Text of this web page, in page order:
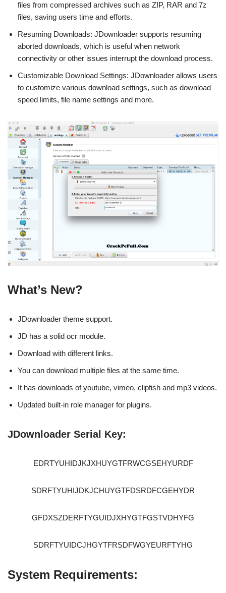
files from compressed archives such as ZIP, RAR and 7z
files, saving users time and efforts.
Resuming Downloads: JDownloader supports resuming
aborted downloads, which is useful when network
connectivity or other issues interrupt the download process.
Customizable Download Settings: JDownloader allows users
to customize various download settings, such as download
speed limits, file name settings and more.
What’s New?
JDownloader theme support.
JD has a solid ocr module.
Download with different links.
You can download multiple files at the same time.
It has downloads of youtube, vimeo, clipfish and mp3 videos.
Updated built-in role manager for plugins.
JDownloader Serial Key:
EDRTYUHIDJKJXHUYGTFRWCGSEHYURDF
SDRFTYUHIJDKJCHUYGTFDSRDFCGEHYDR
GFDXSZDERFTYGUIDJXHYGTFGSTVDHYFG
SDRFTYUIDCJHGYTFRSDFWGYEURFTYHG
System Requirements: